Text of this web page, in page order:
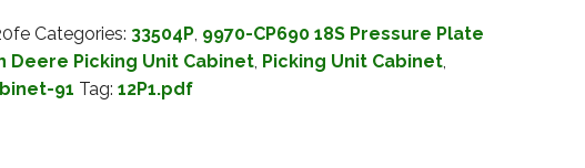
Categories: 33504P, 9970-CP690 18S Pressure Plate
Deere Picking Unit Cabinet, Picking Unit Cabinet,
91 Tag: 12P1.pdf